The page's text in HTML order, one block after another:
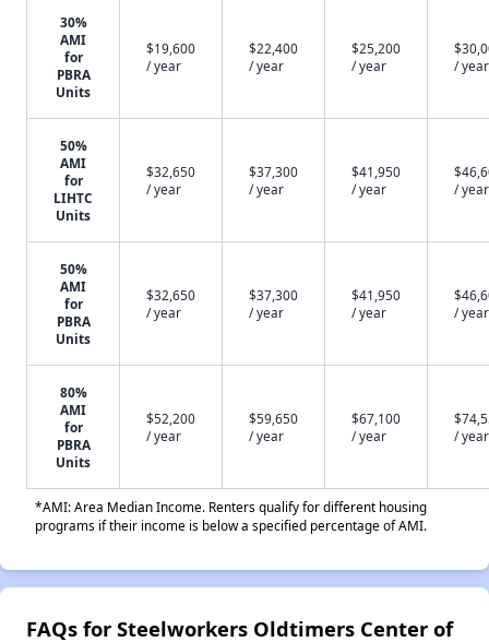
30%
AMI
for
PBRA
Units
$19,600
/ year
$22,400
/ year
$25,200
/ year
/ year
50%
AMI
for
LIHTC
Units
$32,650
/ year
$37,300
/ year
$41,950
/ year
/ year
50%
AMI
for
PBRA
Units
$32,650
/ year
$37,300
/ year
$41,950
/ year
/ year
80%
AMI
for
PBRA
Units
$52,200
/ year
$59,650
/ year
$67,100
/ year
/ year
*AMI: Area Median Income. Renters qualify for different housing
programs if their income is below a specified percentage of AMI.
FAQs for Steelworkers Oldtimers Center of